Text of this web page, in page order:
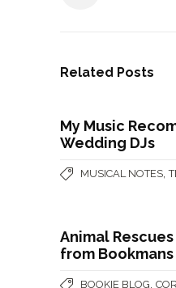
Related Posts
My Music
Wedding DJs
MUSICAL NOTES ,
Animal
from
BOOKIE BLOG